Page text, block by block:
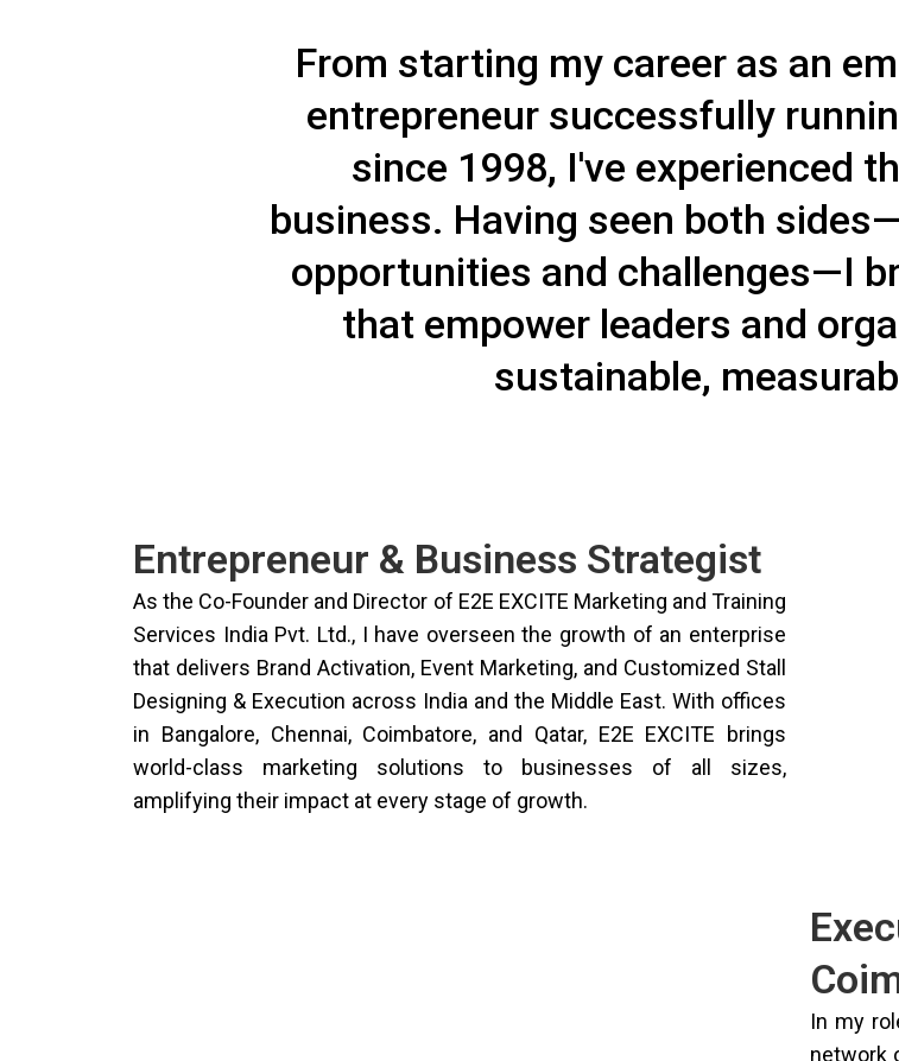
From starting my career as an
entrepreneur successfully
since 1998, I've experienced
business. Having seen both
opportunities and challenges—I
that empower leaders and
sustainable,
Entrepreneur & Business Strategist
As the Co-Founder and Director of E2E EXCITE Marketing and Training
Services India Pvt. Ltd., I have overseen the growth of an enterprise
that delivers Brand Activation, Event Marketing, and Customized Stall
Designing & Execution across India and the Middle East. With offices
in Bangalore, Chennai, Coimbatore, and Qatar, E2E EXCITE brings
world-class marketing solutions to businesses of all sizes,
amplifying their impact at every stage of growth.
In my
network